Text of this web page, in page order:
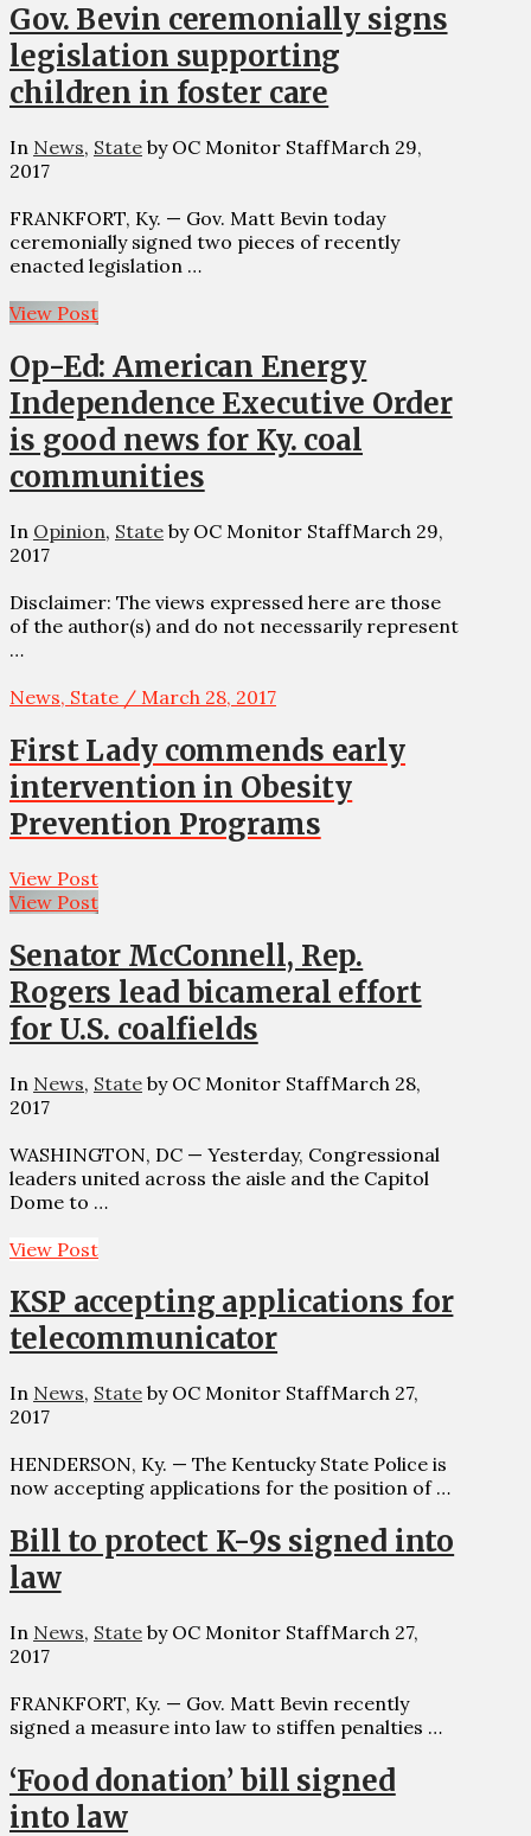
Gov. Bevin ceremonially signs
legislation supporting
children in foster care
In News, State by OC Monitor StaffMarch 29,
2017
FRANKFORT, Ky. — Gov. Matt Bevin today
ceremonially signed two pieces of recently
enacted legislation …
View Post
Op-Ed: American Energy
Independence Executive Order
is good news for Ky. coal
communities
In Opinion, State by OC Monitor StaffMarch 29,
2017
Disclaimer: The views expressed here are those
of the author(s) and do not necessarily represent
…
News, State / March 28, 2017
First Lady commends early
intervention in Obesity
Prevention Programs
View Post
View Post
Senator McConnell, Rep.
Rogers lead bicameral effort
for U.S. coalfields
In News, State by OC Monitor StaffMarch 28,
2017
WASHINGTON, DC — Yesterday, Congressional
leaders united across the aisle and the Capitol
Dome to …
View Post
KSP accepting applications for
telecommunicator
In News, State by OC Monitor StaffMarch 27,
2017
HENDERSON, Ky. — The Kentucky State Police is
now accepting applications for the position of …
Bill to protect K-9s signed into
law
In News, State by OC Monitor StaffMarch 27,
2017
FRANKFORT, Ky. — Gov. Matt Bevin recently
signed a measure into law to stiffen penalties …
‘Food donation’ bill signed
into law